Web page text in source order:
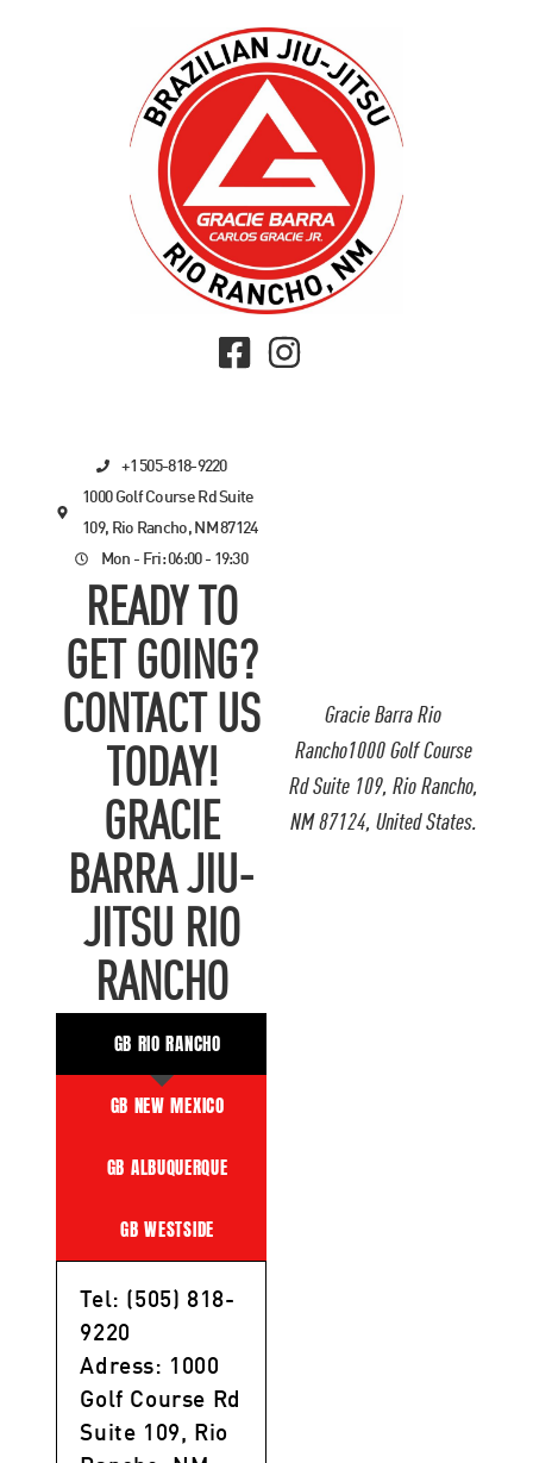
Gracie Barra Rio
Rancho1000 Golf Course
Rd Suite 109, Rio Rancho,
NM 87124, United States.
+1 505-818-9220
1000 Golf Course Rd Suite
109, Rio Rancho, NM 87124
Mon - Fri: 06:00 - 19:30
READY TO
GET GOING?
CONTACT US
TODAY!
GRACIE
BARRA JIU-
JITSU RIO
RANCHO
GB RIO RANCHO
GB NEW MEXICO
GB ALBUQUERQUE
GB WESTSIDE
Tel: (505) 818-
9220
Adress: 1000
Golf Course Rd
Suite 109, Rio